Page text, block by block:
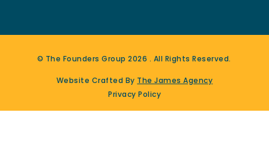
© The Founders Group 2026 . All Rights Reserved.
Website Crafted By The James Agency
Privacy Policy